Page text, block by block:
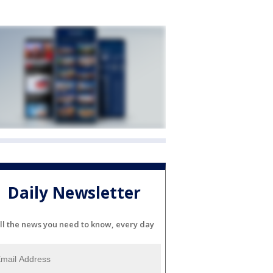
Daily Newsletter
the news you need to know, every day